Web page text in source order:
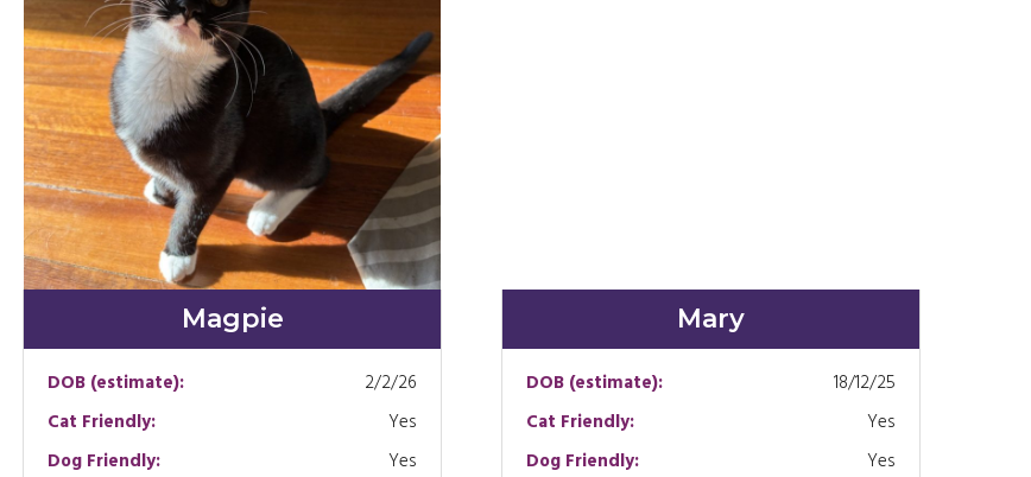
Magpie
DOB (estimate):
2/2/26
Cat Friendly:
Yes
Dog Friendly:
Yes
Mary
DOB (estimate):
18/12/25
Cat Friendly:
Yes
Dog Friendly:
Yes